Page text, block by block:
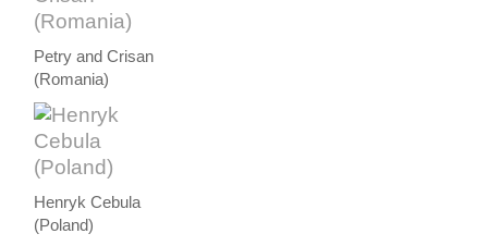
Petry and Crisan
(Romania)
Henryk Cebula
(Poland)